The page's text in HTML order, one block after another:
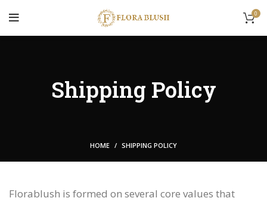
0
Shipping Policy
HOME SHIPPING POLICY
Florablush is formed on several core values that